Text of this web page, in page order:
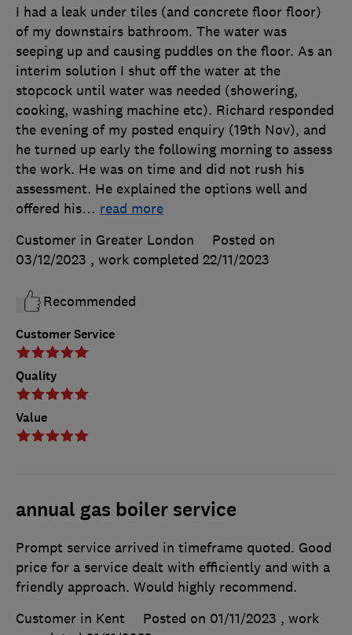
Customer Service
Quality
Value
I had a leak under tiles (and concrete floor floor)
of my downstairs bathroom. The water was
seeping up and causing puddles on the floor. As an
interim solution I shut off the water at the
stopcock until water was needed (showering,
cooking, washing machine etc). Richard responded
the evening of my posted enquiry (19th Nov), and
he turned up early the following morning to assess
the work. He was on time and did not rush his
assessment. He explained the options well and
offered his… read more
Customer in Greater London
Posted on
03/12/2023 , work completed 22/11/2023
Recommended
annual gas boiler service
Prompt service arrived in timeframe quoted. Good
price for a service dealt with efficiently and with a
friendly approach. Would highly recommend.
Customer in Kent
Posted on 01/11/2023 , work